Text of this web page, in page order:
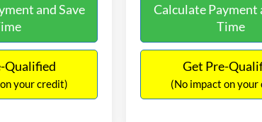
and Save
Qualified
your credit)
Calculate Payment
Time
Get Pre-
(No impact on your